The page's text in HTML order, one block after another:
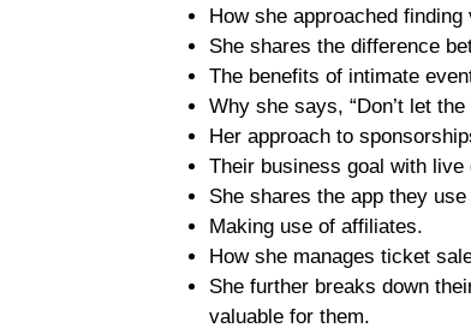
How she approached
She shares the difference
The benefits of intimate
Why she says, “Don’t let
Her approach to
Their business goal with live
She shares the app they
Making use of affiliates.
How she manages ticket
She further breaks down
valuable for them.